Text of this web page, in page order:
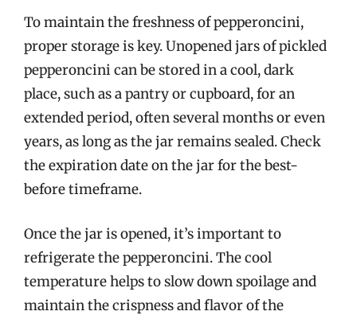
To maintain the freshness of pepperoncini,
proper storage is key. Unopened jars of pickled
pepperoncini can be stored in a cool, dark
place, such as a pantry or cupboard, for an
extended period, often several months or even
years, as long as the jar remains sealed. Check
the expiration date on the jar for the best-
before timeframe.
Once the jar is opened, it’s important to
refrigerate the pepperoncini. The cool
temperature helps to slow down spoilage and
maintain the crispness and flavor of the